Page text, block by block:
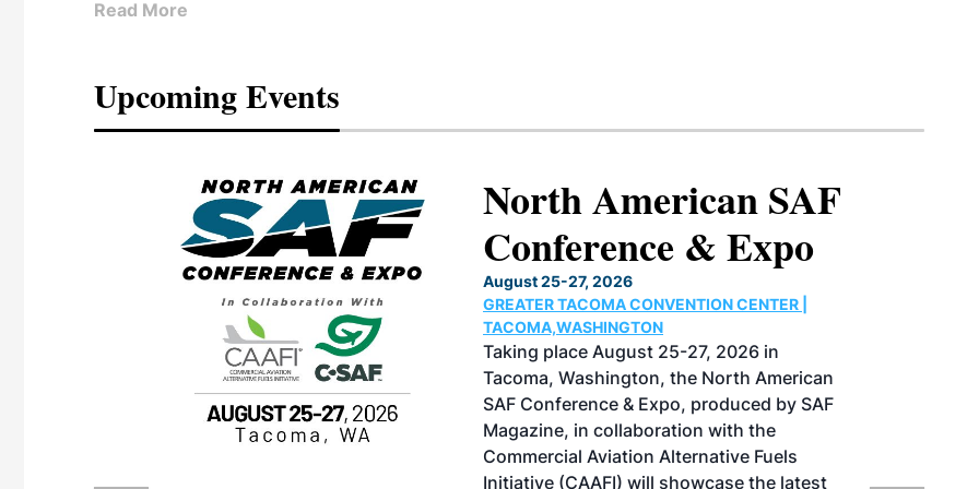
Read More
Upcoming Events
North American SAF
Conference & Expo
August 25-27, 2026
GREATER TACOMA CONVENTION CENTER |
TACOMA,WASHINGTON
Taking place August 25-27, 2026 in
Tacoma, Washington, the North American
SAF Conference & Expo, produced by SAF
Magazine, in collaboration with the
Commercial Aviation Alternative Fuels
Initiative (CAAFI) will showcase the latest